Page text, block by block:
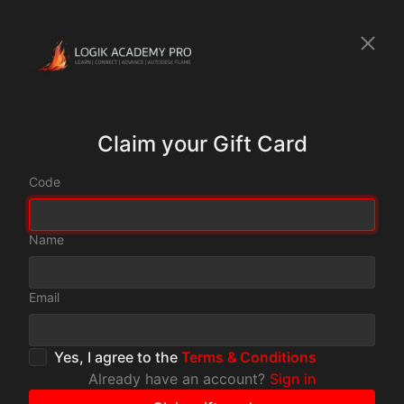
Claim your Gift Card
Code
Name
Email
Yes, I agree to the Terms & Conditions
Already have an account? Sign in